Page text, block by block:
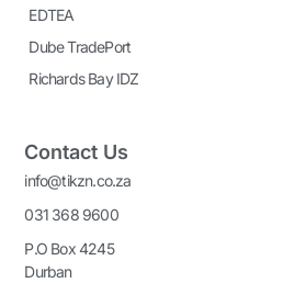
EDTEA
Dube TradePort
Richards Bay IDZ
Contact Us
info@tikzn.co.za
031 368 9600
P.O Box 4245
Durban